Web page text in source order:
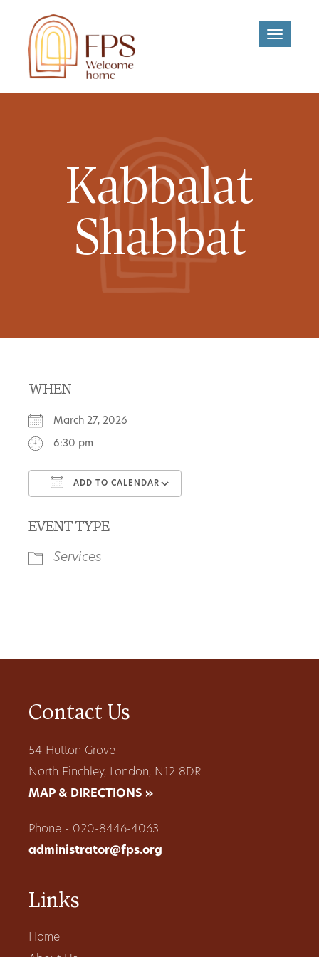
Toggle
Kabbalat
Shabbat
WHEN
March 27, 2026
6:30 pm
ADD TO CALENDAR
EVENT TYPE
Services
Contact Us
54 Hutton Grove
North Finchley, London, N12 8DR
MAP & DIRECTIONS »
Phone - 020-8446-4063
administrator@fps.org
Links
Home